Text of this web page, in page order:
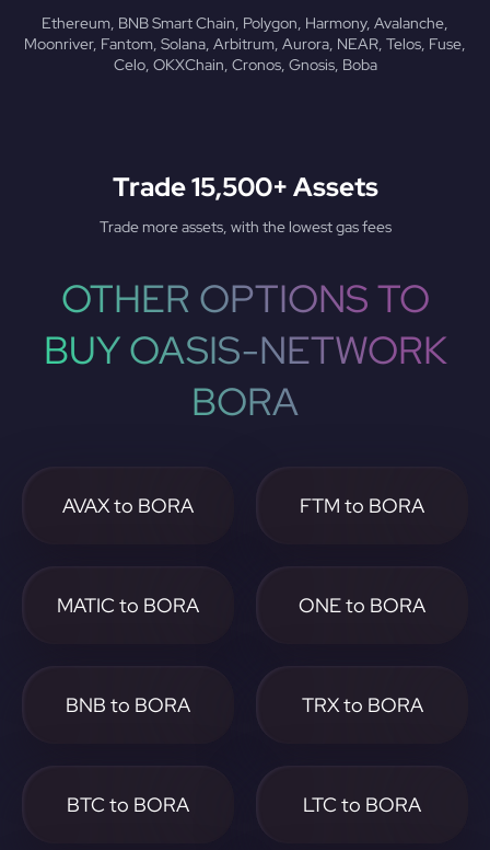
Ethereum, BNB Smart Chain, Polygon, Harmony, Avalanche,
Moonriver, Fantom, Solana, Arbitrum, Aurora, NEAR, Telos, Fuse,
Celo, OKXChain, Cronos, Gnosis, Boba
Trade 15,500+ Assets
Trade more assets, with the lowest gas fees
OTHER OPTIONS TO
BUY OASIS-NETWORK
BORA
AVAX to BORA FTM to BORA
MATIC to BORA ONE to BORA
BNB to BORA TRX to BORA
BTC to BORA LTC to BORA